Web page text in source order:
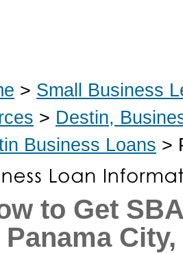
> Small Business
> Destin,
Business Loans >
to Get
Panama